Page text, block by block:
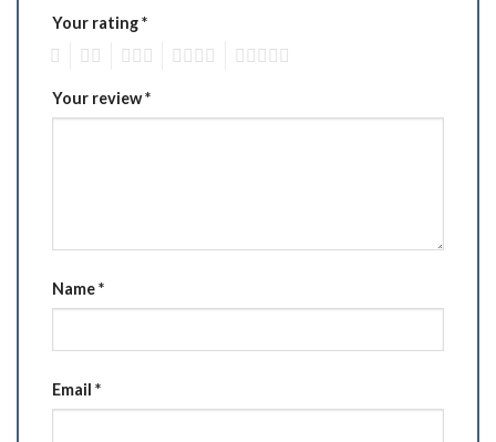
Your rating*
Your review*
Name*
Email *